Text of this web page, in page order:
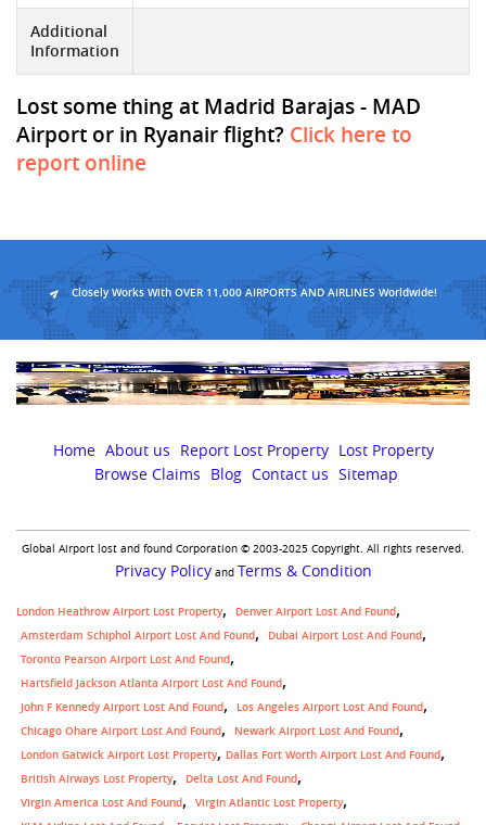
Additional
Information
Lost some thing at Madrid Barajas - MAD
Airport or in Ryanair flight? Click here to
report online
Closely Works With OVER 11,000 AIRPORTS AND AIRLINES Worldwide!
Home About us Report Lost Property Lost Property
Browse Claims
Blog Contact us Sitemap
Global Airport lost and found Corporation © 2003-2025 Copyright. All rights reserved.
Privacy Policyand Terms & Condition
London Heathrow Airport Lost Property
Denver Airport Lost And Found
Amsterdam Schiphol Airport Lost And Found
Dubai Airport Lost And Found
Toronto Pearson Airport Lost And Found
Hartsfield Jackson Atlanta Airport Lost And Found
John F Kennedy Airport Lost And Found
Los Angeles Airport Lost And Found
Chicago Ohare Airport Lost And Found
Newark Airport Lost And Found
London Gatwick Airport Lost Property, Dallas Fort Worth Airport Lost And Found
British Airways Lost Property
Delta Lost And Found
Virgin America Lost And Found
Virgin Atlantic Lost Property